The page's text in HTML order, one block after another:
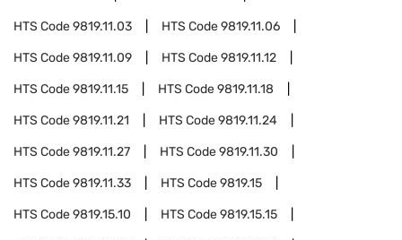
HTS Code9819.11.03 HTS Code9819.11.06
HTS Code9819.11.09 HTS Code9819.11.12
HTS Code9819.11.15 HTS Code9819.11.18
HTS Code9819.11.21 HTS Code9819.11.24
HTS Code9819.11.27 HTS Code9819.11.30
HTS Code9819.11.33 HTS Code9819.15
HTS Code9819.15.10 HTS Code9819.15.15